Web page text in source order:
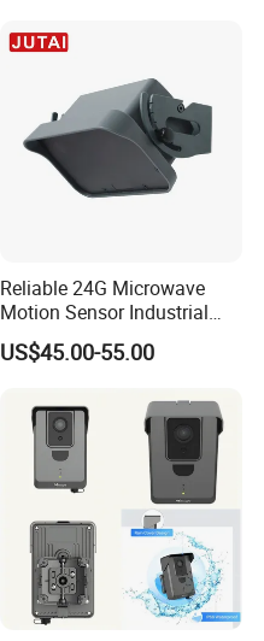
Reliable 24G Microwave
Motion Sensor Industrial
Door Radar Sensor
Industrial Door
US$45.00-55.00